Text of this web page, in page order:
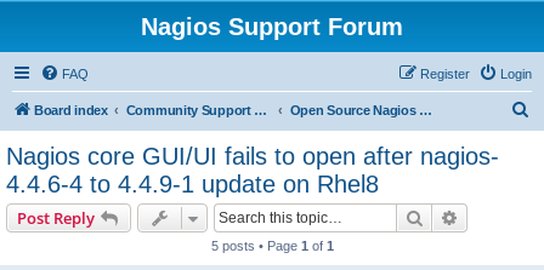
Nagios Support Forum
FAQ Login
Register
Board index Community Support Forums For Nagios Open Source Projects Open Source Nagios Projects
Nagios core GUI/UI fails to open after nagios-
4.4.6-4 to 4.4.9-1 update on Rhel8
Post Reply Search
5 posts • Page 1 of 1